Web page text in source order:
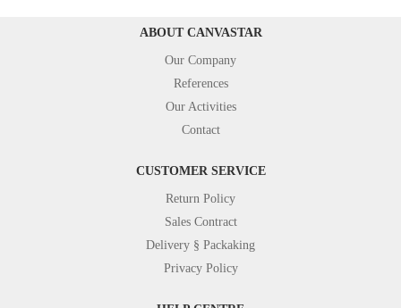
ABOUT CANVASTAR
Our Company
References
Our Activities
Contact
CUSTOMER SERVICE
Return Policy
Sales Contract
Delivery § Packaking
Privacy Policy